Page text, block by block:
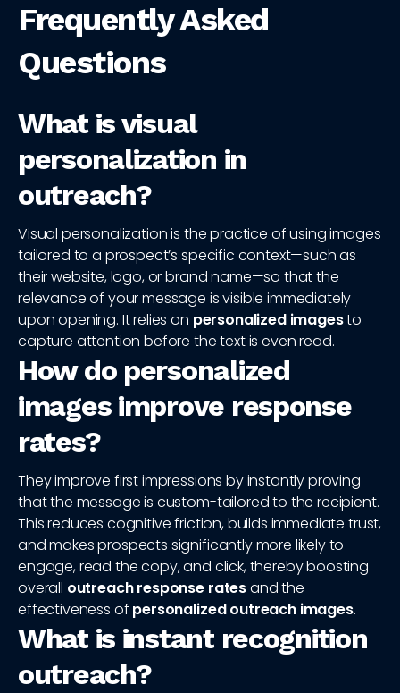
Frequently Asked
Questions
What is visual
personalization in
outreach?
Visual personalization is the practice of using images
tailored to a prospect’s specific context—such as
their website, logo, or brand name—so that the
relevance of your message is visible immediately
upon opening. It relies on personalized imagesto
capture attention before the text is even read.
How do personalized
images improve response
rates?
They improve first impressions by instantly proving
that the message is custom-tailored to the recipient.
This reduces cognitive friction, builds immediate trust,
and makes prospects significantly more likely to
engage, read the copy, and click, thereby boosting
overall outreach response ratesand the
effectiveness of personalized outreach images.
What is instant recognition
outreach?